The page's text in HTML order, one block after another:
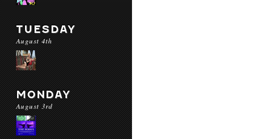
TUESDAY
August 4th
MONDAY
August 3rd